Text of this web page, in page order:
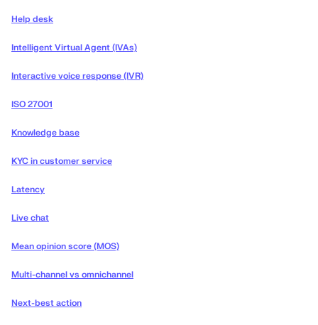
Help desk
Intelligent Virtual Agent (IVAs)
Interactive voice response (IVR)
ISO 27001
Knowledge base
KYC in customer service
Latency
Live chat
Mean opinion score (MOS)
Multi-channel vs omnichannel
Next-best action